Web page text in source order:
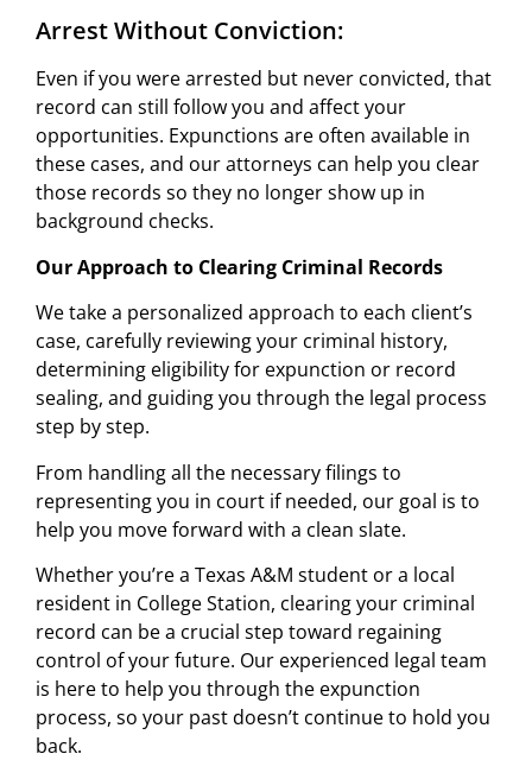
Arrest Without Conviction:
Even if you were arrested but never convicted, that
record can still follow you and affect your
opportunities. Expunctions are often available in
these cases, and our attorneys can help you clear
those records so they no longer show up in
background checks.
Our Approach to Clearing Criminal Records
We take a personalized approach to each client’s
case, carefully reviewing your criminal history,
determining eligibility for expunction or record
sealing, and guiding you through the legal process
step by step.
From handling all the necessary filings to
representing you in court if needed, our goal is to
help you move forward with a clean slate.
Whether you’re a Texas A&M student or a local
resident in College Station, clearing your criminal
record can be a crucial step toward regaining
control of your future. Our experienced legal team
is here to help you through the expunction
process, so your past doesn’t continue to hold you
back.